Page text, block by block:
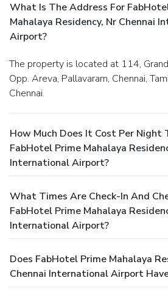
What Is The Address For
Mahalaya Residency, Nr Chennai
Airport?
The property is located at 114, Grand Southern Trunk Rd,
Opp. Areva, Pallavaram, Chennai,
Chennai.
How Much Does It Cost Per Night
FabHotel Prime Mahalaya
International Airport?
What Times Are Check-In And
FabHotel Prime Mahalaya
International Airport?
Does FabHotel Prime Mahalaya
Chennai International Airport